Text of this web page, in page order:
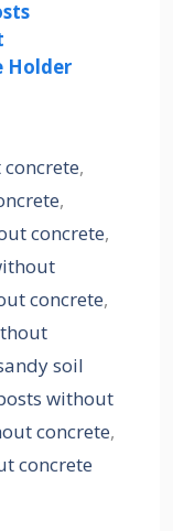
Holder
,
,
concrete,
concrete,
soil
without
concrete,
concrete